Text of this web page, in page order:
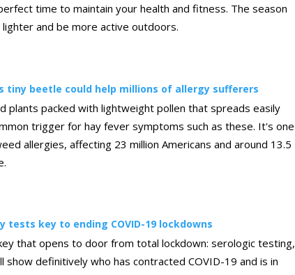
time to maintain your health and fitness. The season
and be more active outdoors.
tiny beetle could help millions of allergy sufferers
plants packed with lightweight pollen that spreads easily
trigger for hay fever symptoms such as these. It's one
allergies, affecting 23 million Americans and around 13.5
tests key to ending COVID-19 lockdowns
that opens to door from total lockdown: serologic testing,
show definitively who has contracted COVID-19 and is in